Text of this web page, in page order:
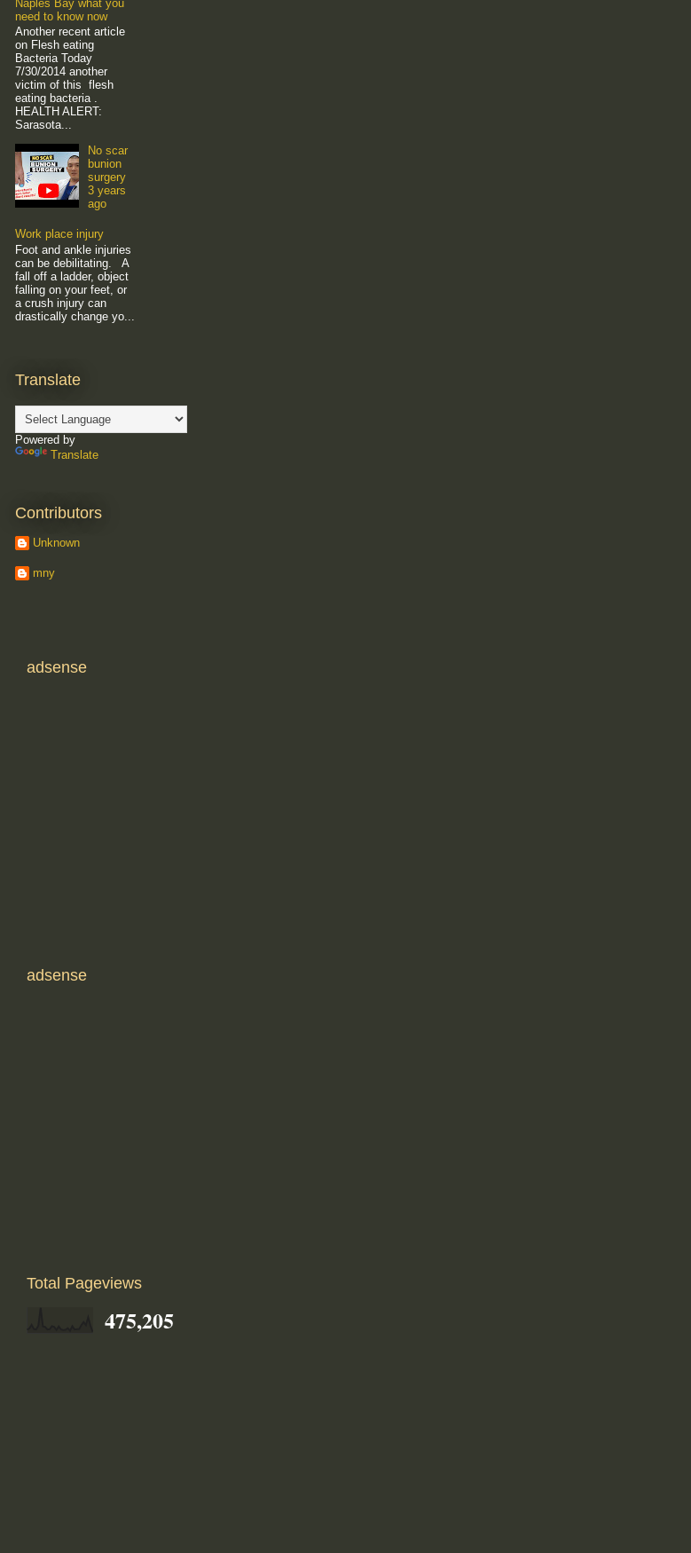
Naples Bay what you
need to know now
Another recent article
on Flesh eating
Bacteria Today
7/30/2014 another
victim of this flesh
eating bacteria .
HEALTH ALERT:
Sarasota...
No scar
bunion
surgery
3 years
ago
Work place injury
Foot and ankle injuries
can be debilitating. A
fall off a ladder, object
falling on your feet, or
a crush injury can
drastically change yo...
Translate
Powered by
Translate
Contributors
Unknown
mny
adsense
adsense
Total Pageviews
475,205